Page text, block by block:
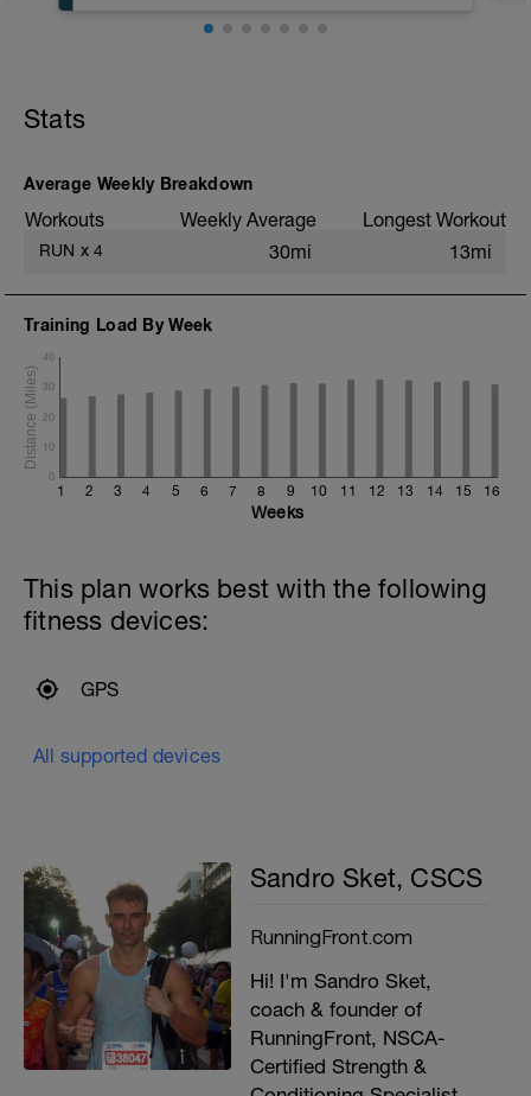
Stats
Average Weekly Breakdown
Workouts Weekly Average Longest Workout
RUN x 4 30mi 13mi
Training Load By Week
1 2 3 4 5 6 7 8 9 10 11 12 13 14 15 16
0
10
20
30
40
Weeks
This plan works best with the following
fitness devices:
GPS
All supported devices
Sandro Sket, CSCS
RunningFront.com
Hi! I'm Sandro Sket,
coach & founder of
RunningFront, NSCA-
Certified Strength &